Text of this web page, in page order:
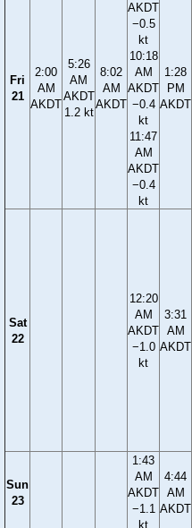
Fri
21
2:00
AM
AKDT
5:26
AM
AKDT
1.2 kt
8:02
AM
AKDT
AKDT
−0.5
kt
10:18
AM
AKDT
−0.4
kt
11:47
AM
AKDT
−0.4
kt
1:28
PM
AKDT
Sat
22
12:20
AM
AKDT
−1.0
kt
3:31
AM
AKDT
Sun
23
1:43
AM
AKDT
−1.1
kt
4:44
AM
AKDT